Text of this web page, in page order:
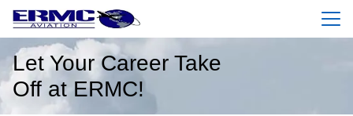
Let Your Career Take
Off at ERMC!